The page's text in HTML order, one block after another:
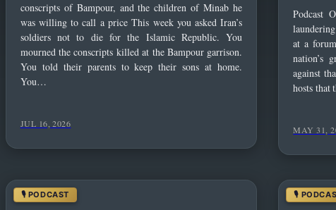
conscripts of Bampour, and the children of Minab he
was willing to call a price This week you asked Iran’s
soldiers not to die for the Islamic Republic. You
mourned the conscripts killed at the Bampour garrison.
You told their parents to keep their sons at home.
You…
JUL 16, 2026
Podcast
at a
nation’s
against
hosts that
MAY 31,